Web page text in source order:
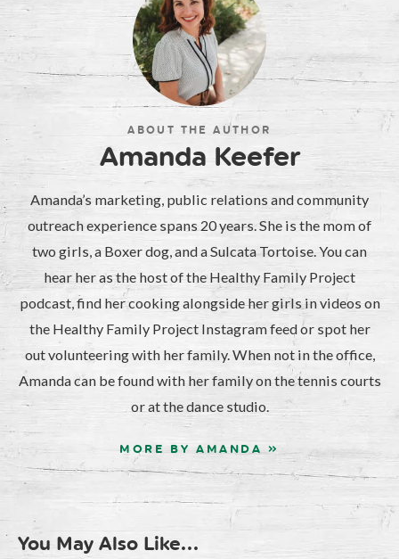
ABOUT THE AUTHOR
Amanda Keefer
Amanda’s marketing, public relations and community
outreach experience spans 20 years. She is the mom of
two girls, a Boxer dog, and a Sulcata Tortoise. You can
hear her as the host of the Healthy Family Project
podcast, find her cooking alongside her girls in videos on
the Healthy Family Project Instagram feed or spot her
out volunteering with her family. When not in the office,
Amanda can be found with her family on the tennis courts
or at the dance studio.
MORE BY AMANDA »
You May Also Like...